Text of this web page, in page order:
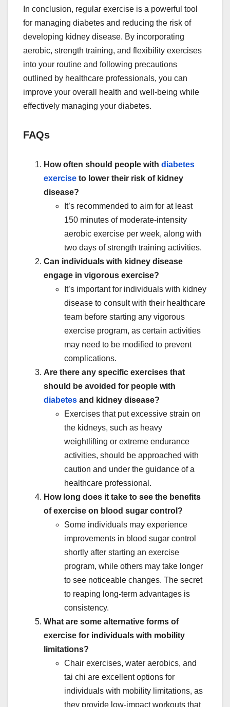
In conclusion, regular exercise is a powerful tool
for managing diabetes and reducing the risk of
developing kidney disease. By incorporating
aerobic, strength training, and flexibility exercises
into your routine and following precautions
outlined by healthcare professionals, you can
improve your overall health and well-being while
effectively managing your diabetes.
FAQs
How often should people with diabetes
exercise to lower their risk of kidney
disease?
It’s recommended to aim for at least
150 minutes of moderate-intensity
aerobic exercise per week, along with
two days of strength training activities.
Can individuals with kidney disease
engage in vigorous exercise?
It’s important for individuals with kidney
disease to consult with their healthcare
team before starting any vigorous
exercise program, as certain activities
may need to be modified to prevent
complications.
Are there any specific exercises that
should be avoided for people with
diabetes and kidney disease?
Exercises that put excessive strain on
the kidneys, such as heavy
weightlifting or extreme endurance
activities, should be approached with
caution and under the guidance of a
healthcare professional.
How long does it take to see the benefits
of exercise on blood sugar control?
Some individuals may experience
improvements in blood sugar control
shortly after starting an exercise
program, while others may take longer
to see noticeable changes. The secret
to reaping long-term advantages is
consistency.
What are some alternative forms of
exercise for individuals with mobility
limitations?
Chair exercises, water aerobics, and
tai chi are excellent options for
individuals with mobility limitations, as
they provide low-impact workouts that